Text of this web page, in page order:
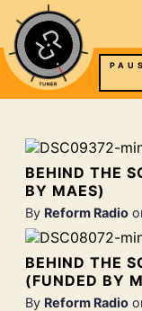
MARS
BEHIND THE
BY MAES)
By Reform Radio
BEHIND THE
(FUNDED BY
By Reform Radio